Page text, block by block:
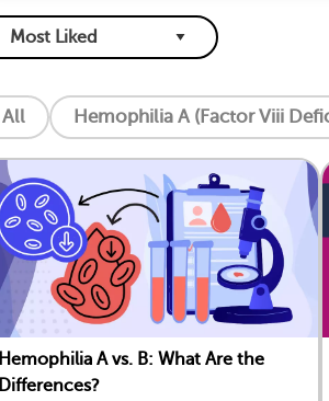
All Hemophilia A (Factor Viii
Hemophilia A vs. B: What Are the
Differences?